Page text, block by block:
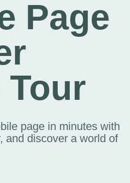
Page
Tour
page in minutes with
and discover a world of